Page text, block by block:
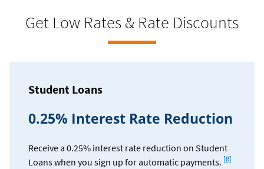
Get Low Rates & Rate Discounts
Student Loans
0.25% Interest Rate Reduction
Receive a 0.25% interest rate reduction on Student
Loans when you sign up for automatic payments.
Footnote
[8]